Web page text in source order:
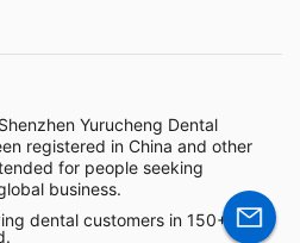
Yurucheng Dental
registered in China and other
for people seeking
business.
dental customers in 150+